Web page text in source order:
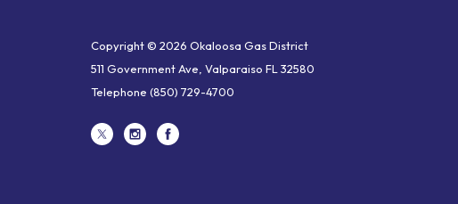
Copyright © 2026 Okaloosa Gas District
511 Government Ave, Valparaiso FL 32580
Telephone (850) 729-4700